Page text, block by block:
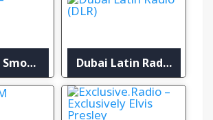
Dubai 92 – Smooth Dubai Latin Radio (DLR)